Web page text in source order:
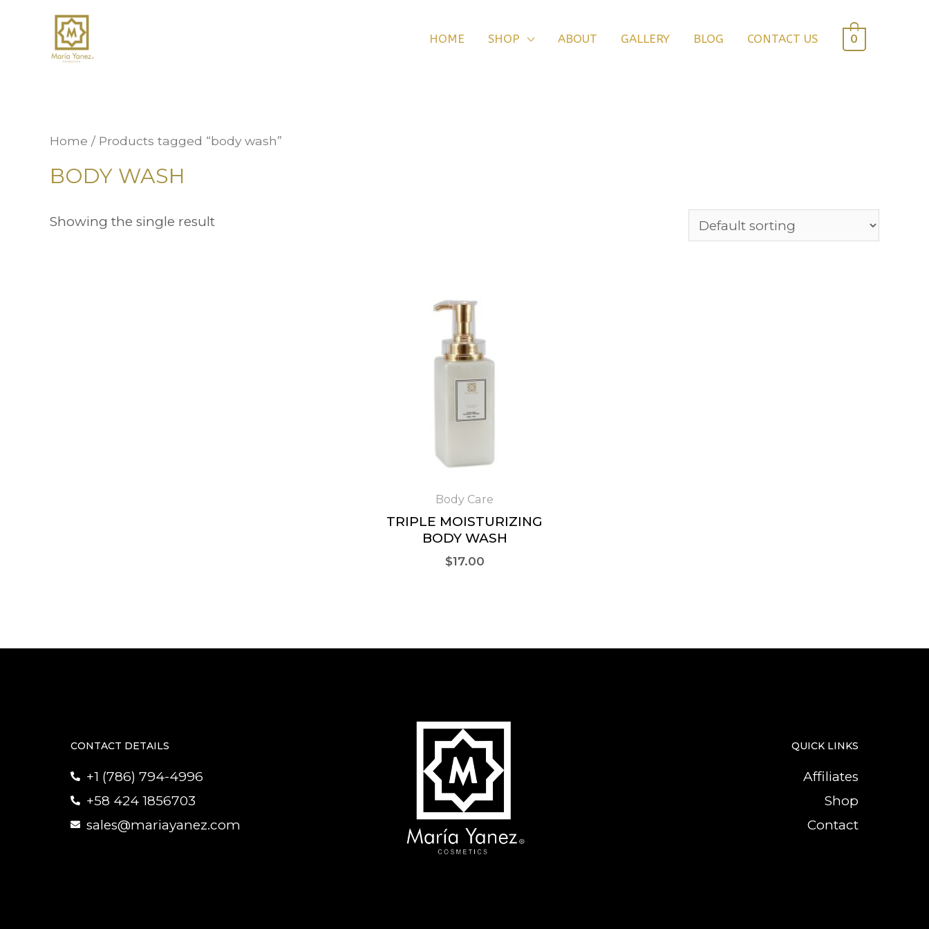
HOME SHOP ABOUT GALLERY BLOG CONTACT US 0
Home / Products tagged “body wash”
BODY WASH
Showing the single result
Body Care
TRIPLE MOISTURIZING
BODY WASH
$17.00
CONTACT DETAILS
+1 (786) 794-4996
+58 424 1856703
sales@mariayanez.com
QUICK LINKS
Affiliates
Shop
Contact